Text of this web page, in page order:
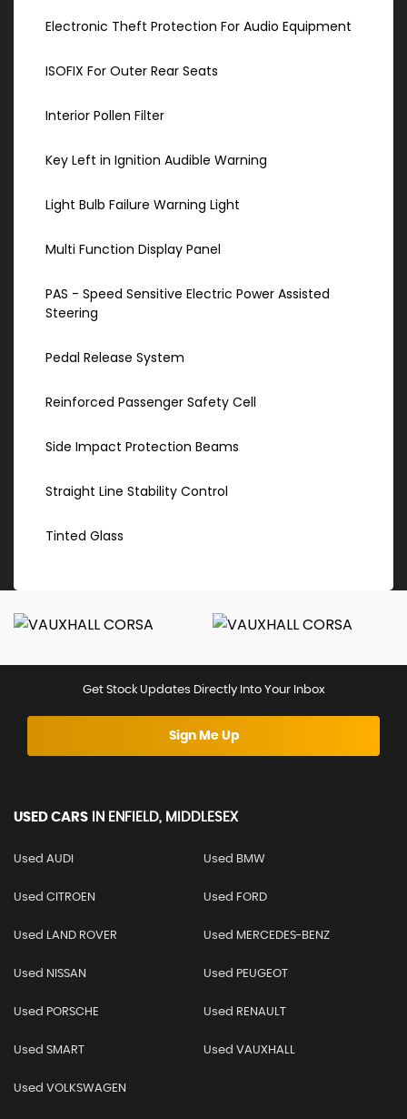
Electronic Theft Protection For Audio Equipment
ISOFIX For Outer Rear Seats
Interior Pollen Filter
Key Left in Ignition Audible Warning
Light Bulb Failure Warning Light
Multi Function Display Panel
PAS - Speed Sensitive Electric Power Assisted
Steering
Pedal Release System
Reinforced Passenger Safety Cell
Side Impact Protection Beams
Straight Line Stability Control
Tinted Glass
Get Stock Updates Directly Into Your Inbox
Sign Me Up
USED CARS IN ENFIELD, MIDDLESEX
Used AUDI Used BMW
Used CITROEN Used FORD
Used LAND ROVER Used MERCEDES-BENZ
Used NISSAN Used PEUGEOT
Used PORSCHE Used RENAULT
Used SMART Used VAUXHALL
Used VOLKSWAGEN